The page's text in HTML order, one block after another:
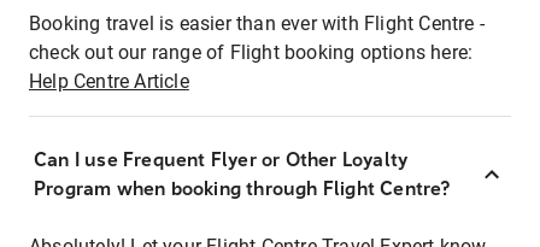
Booking travel is easier than ever with Flight Centre -
check out our range of Flight booking options here:
Help Centre Article
Can I use Frequent Flyer or Other Loyalty
Program when booking through Flight Centre?